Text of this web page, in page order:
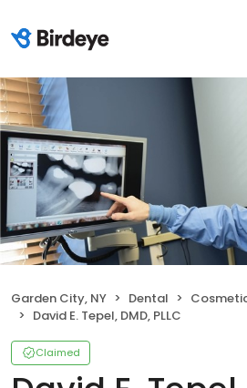
Garden City, NY Dental
David E. Tepel, DMD, PLLC
Claimed